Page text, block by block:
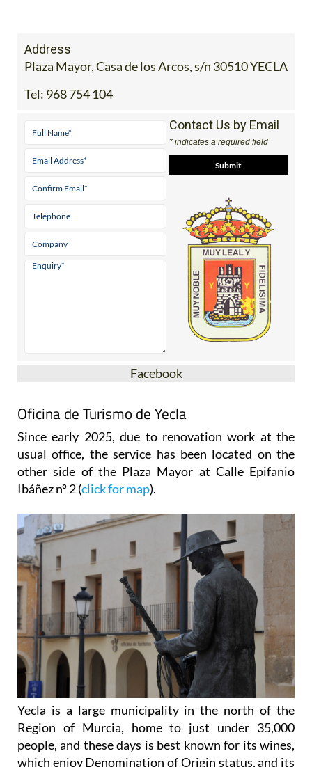
Address
Plaza Mayor, Casa de los Arcos, s/n 30510 YECLA
Tel: 968 754 104
Contact Us by Email
* indicates a required field
Facebook
Oficina de Turismo de Yecla
Since early 2025, due to renovation work at the
usual office, the service has been located on the
other side of the Plaza Mayor at Calle Epifanio
Ibáñez nº 2 (click for map).
Yecla is a large municipality in the north of the
Region of Murcia, home to just under 35,000
people, and these days is best known for its wines,
which enjoy Denomination of Origin status, and its